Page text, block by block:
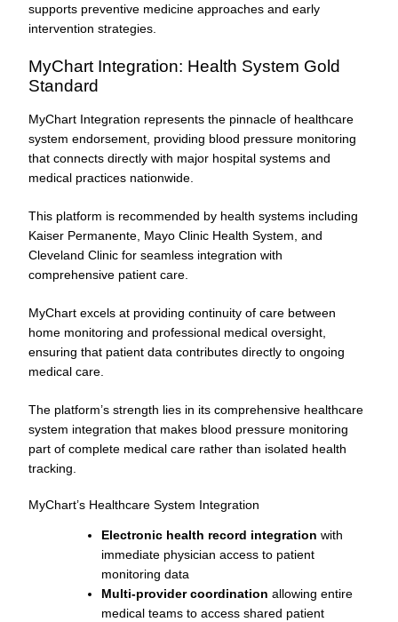
supports preventive medicine approaches and early
intervention strategies.
MyChart Integration: Health System Gold
Standard
MyChart Integration represents the pinnacle of healthcare
system endorsement, providing blood pressure monitoring
that connects directly with major hospital systems and
medical practices nationwide.
This platform is recommended by health systems including
Kaiser Permanente, Mayo Clinic Health System, and
Cleveland Clinic for seamless integration with
comprehensive patient care.
MyChart excels at providing continuity of care between
home monitoring and professional medical oversight,
ensuring that patient data contributes directly to ongoing
medical care.
The platform’s strength lies in its comprehensive healthcare
system integration that makes blood pressure monitoring
part of complete medical care rather than isolated health
tracking.
MyChart’s Healthcare System Integration
Electronic health record integration with
immediate physician access to patient
monitoring data
Multi-provider coordination allowing entire
medical teams to access shared patient